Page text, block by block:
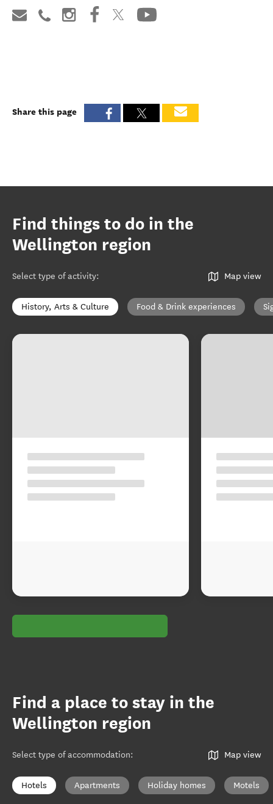
Share this page
Find things to do in the
Wellington region
Select type of activity: Map view
History, Arts & Culture Food & Drink experiences
Find a place to stay in the
Wellington region
Select type of accommodation: Map view
Hotels Apartments Holiday homes Motels